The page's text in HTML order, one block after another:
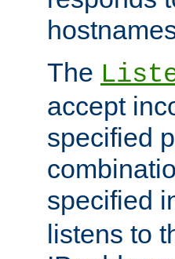
The
accept
specified
specified
listens to